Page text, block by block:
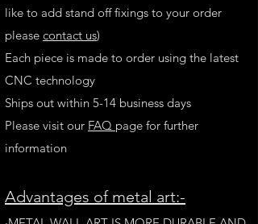
like to add stand off fixings to your order
please contact us)
Each piece is made to order using the latest
CNC technology
Ships out within 5-14 business days
Please visit our FAQ page for further
information
Advantages of metal art:-